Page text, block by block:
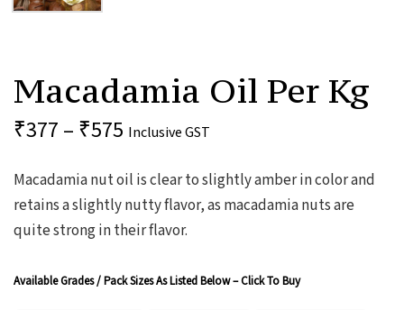
Macadamia Oil Per Kg
₹377 – ₹575 Inclusive GST
Macadamia nut oil is clear to slightly amber in color and
retains a slightly nutty flavor, as macadamia nuts are
quite strong in their flavor.
Available Grades / Pack Sizes As Listed Below – Click To Buy
Per
Kg
Quantity